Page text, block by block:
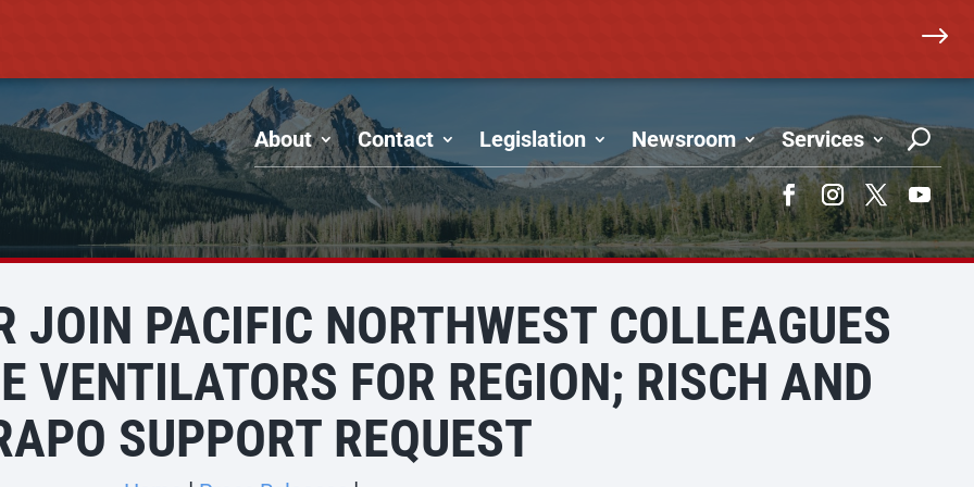
$
About Contact Legislation Newsroom Services
FacebookInstagram
Twitter
JOIN PACIFIC NORTHWEST COLLEAGUES
VENTILATORS FOR REGION; RISCH AND
SUPPORT REQUEST